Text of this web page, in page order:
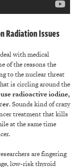
Radiation Issues
with medical
of the reasons the
to the nuclear threat
is circling around the
radioactive iodine,
. Sounds kind of crazy
treatment that kills
at the same time
are fingering
low-risk thyroid